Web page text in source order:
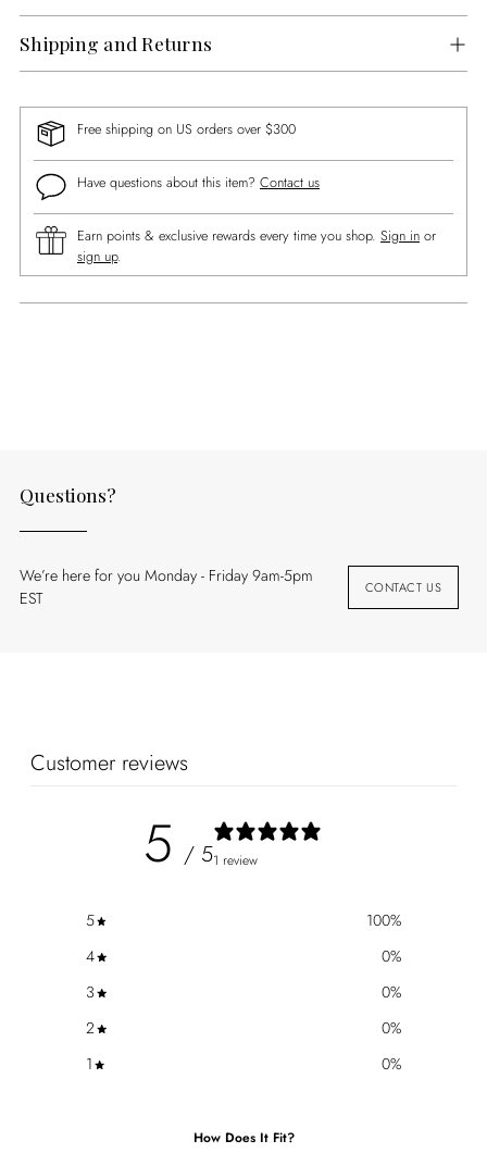
Shipping and Returns
Free shipping on US orders over $300
Have questions about this item? Contact us
Earn points & exclusive rewards every time you shop. Sign in or
sign up.
Questions?
We’re here for you Monday - Friday 9am-5pm
EST
CONTACT US
Customer reviews
5 / 51 review
5 100%
4
0%
3
0%
2
0%
1
0%
How Does It Fit?